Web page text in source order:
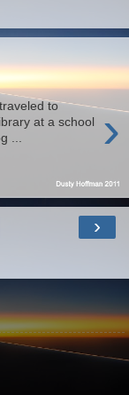
›
to
at a school
...
›